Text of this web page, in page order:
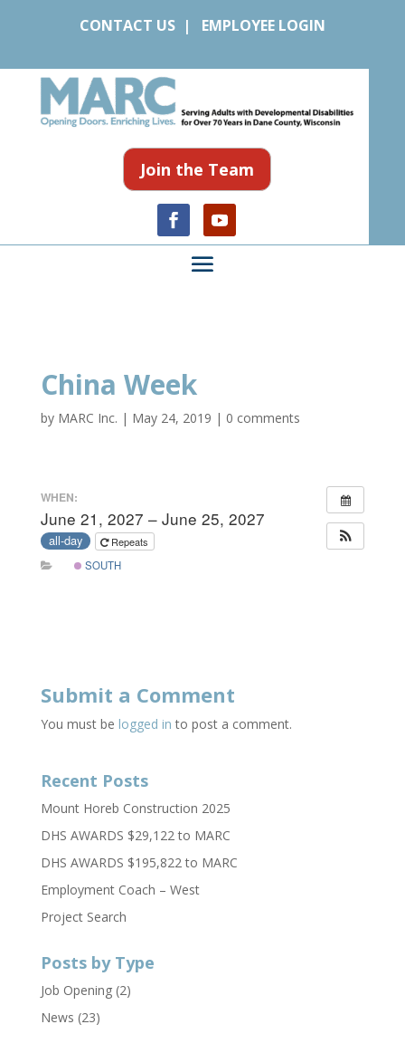
CONTACT US| EMPLOYEE LOGIN
Join the Team
China Week
by MARC Inc. | May 24, 2019 | 0 comments
WHEN:
June 21, 2027 – June 25, 2027
all-day
Repeats
SOUTH
Submit a Comment
You must be logged in to post a comment.
Recent Posts
Mount Horeb Construction 2025
DHS AWARDS $29,122 to MARC
DHS AWARDS $195,822 to MARC
Employment Coach – West
Project Search
Posts by Type
Job Opening(2)
News (23)